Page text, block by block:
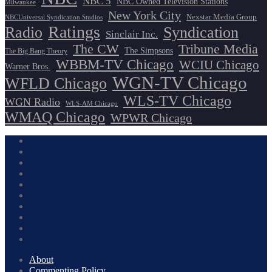
Milwaukee
NBCUniversal Syndication Studios New York City Nexstar Media Group
Radio Ratings Sinclair Inc. Syndication
The Big Bang Theory The CW The Simpsons Tribune Media
Warner Bros. WBBM-TV Chicago WCIU Chicago
WFLD Chicago WGN-TV Chicago
WGN Radio WLS-AM Chicago
WLS-TV Chicago
WMAQ Chicago WPWR Chicago
About